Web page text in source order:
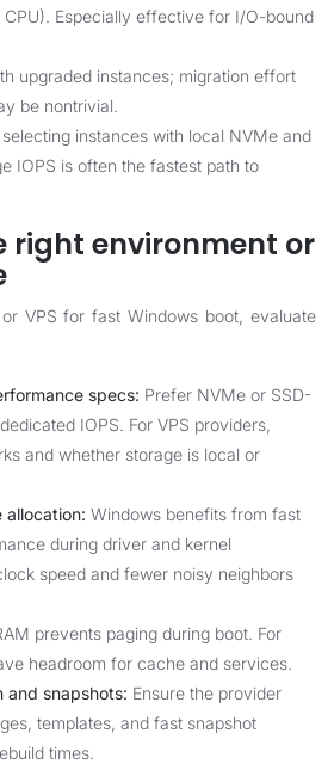
CPU). Especially effective for I/O-bound
upgraded instances; migration effort
be nontrivial.
instances with local NVMe and
IOPS is often the fastest path to
right environment or
VPS for fast Windows boot, evaluate
specs: Prefer NVMe or SSD-
IOPS. For VPS providers,
and whether storage is local or
allocation: Windows benefits from fast
during driver and kernel
speed and fewer noisy neighbors
prevents paging during boot. For
headroom for cache and services.
and snapshots: Ensure the provider
templates, and fast snapshot
times.